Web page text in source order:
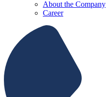
About the Company
Career